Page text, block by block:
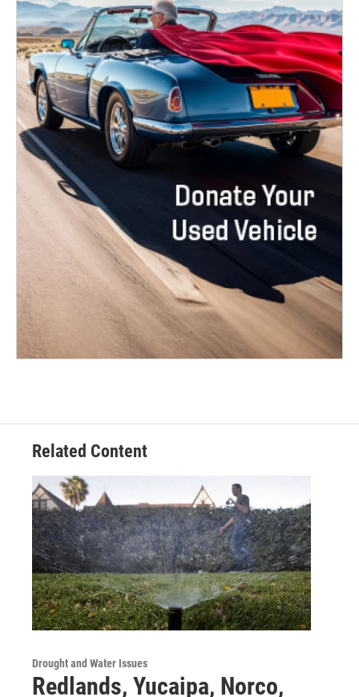
Related Content
Drought and Water Issues
Redlands, Yucaipa, Norco,